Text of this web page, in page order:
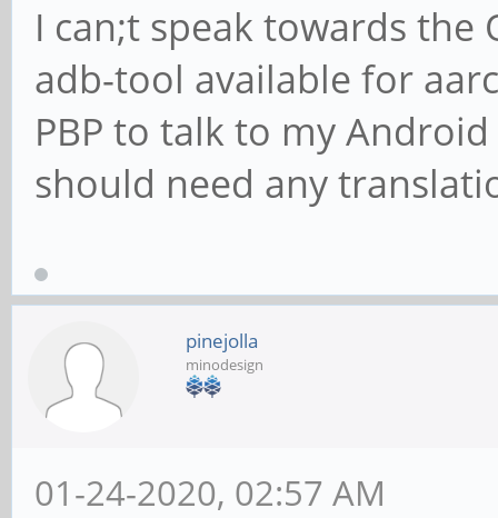
I can;t speak towards the
adb-tool available for
PBP to talk to my
should need any
pinejolla
minodesign
01-24-2020, 02:57 AM